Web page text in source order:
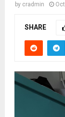
by cradmin
SHARE